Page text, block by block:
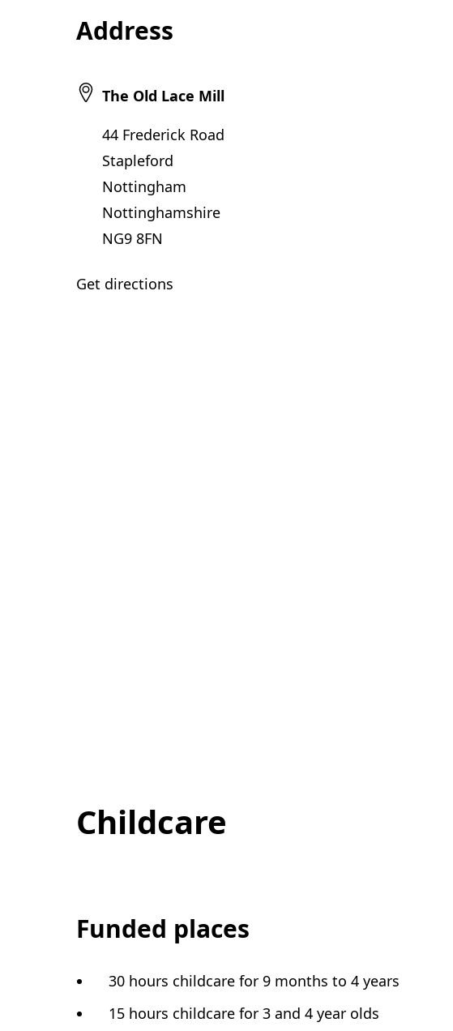
Address
The Old Lace Mill
44 Frederick Road
Stapleford
Nottingham
Nottinghamshire
NG9 8FN
Get directions
Childcare
Funded places
30 hours childcare for 9 months to 4 years
15 hours childcare for 3 and 4 year olds